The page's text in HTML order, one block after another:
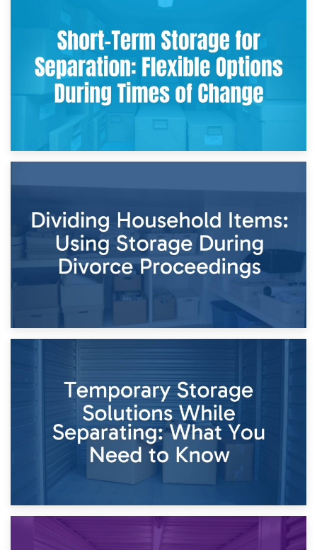
2nd May 2026
Storing Sentimental Items During Divorce: An Emotional
and Practical Guide
Times of Change
26th April 2026
Dividing Household Items: Using Storage During Divorce
Proceedings